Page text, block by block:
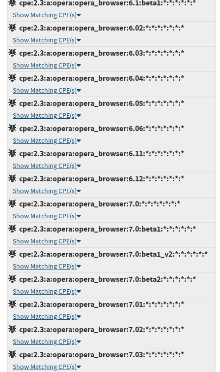
cpe:2.3:a:opera:opera_browser:6.1:beta1:*:*:*:*:*:*
Show Matching CPE(s)
cpe:2.3:a:opera:opera_browser:6.02:*:*:*:*:*:*:*
Show Matching CPE(s)
cpe:2.3:a:opera:opera_browser:6.03:*:*:*:*:*:*:*
Show Matching CPE(s)
cpe:2.3:a:opera:opera_browser:6.04:*:*:*:*:*:*:*
Show Matching CPE(s)
cpe:2.3:a:opera:opera_browser:6.05:*:*:*:*:*:*:*
Show Matching CPE(s)
cpe:2.3:a:opera:opera_browser:6.06:*:*:*:*:*:*:*
Show Matching CPE(s)
cpe:2.3:a:opera:opera_browser:6.11:*:*:*:*:*:*:*
Show Matching CPE(s)
cpe:2.3:a:opera:opera_browser:6.12:*:*:*:*:*:*:*
Show Matching CPE(s)
cpe:2.3:a:opera:opera_browser:7.0:*:*:*:*:*:*:*
Show Matching CPE(s)
cpe:2.3:a:opera:opera_browser:7.0:beta1:*:*:*:*:*:*
Show Matching CPE(s)
cpe:2.3:a:opera:opera_browser:7.0:beta1_v2:*:*:*:*:*:*
Show Matching CPE(s)
cpe:2.3:a:opera:opera_browser:7.0:beta2:*:*:*:*:*:*
Show Matching CPE(s)
cpe:2.3:a:opera:opera_browser:7.01:*:*:*:*:*:*:*
Show Matching CPE(s)
cpe:2.3:a:opera:opera_browser:7.02:*:*:*:*:*:*:*
Show Matching CPE(s)
cpe:2.3:a:opera:opera_browser:7.03:*:*:*:*:*:*:*
Show Matching CPE(s)